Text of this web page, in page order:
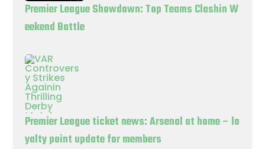
Premier League Showdown: Top Teams Clashin W
eekend Battle
Premier League ticket news: Arsenal at home – lo
yalty point update for members